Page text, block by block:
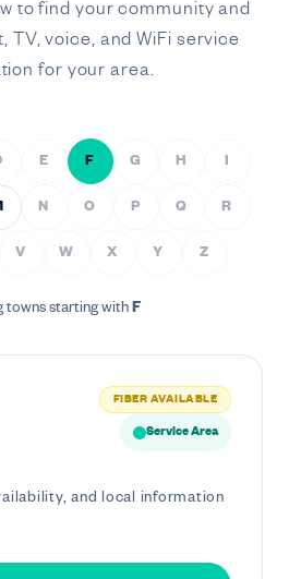
to find your community and
TV, voice, and WiFi service
for your area.
E F G H
N O P Q R
V W X Y Z
towns starting with F
FIBER AVAILABLE
Service Area
and local information